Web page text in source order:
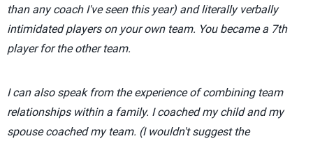
than any coach I've seen this year) and literally verbally
intimidated players on your own team. You became a 7th
player for the other team.
I can also speak from the experience of combining team
relationships within a family. I coached my child and my
spouse coached my team. (I wouldn't suggest the